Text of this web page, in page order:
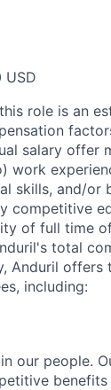
USD
role is an
salary offer
work
skills, and/or
competitive
of full time
total
Anduril
including:
our people.